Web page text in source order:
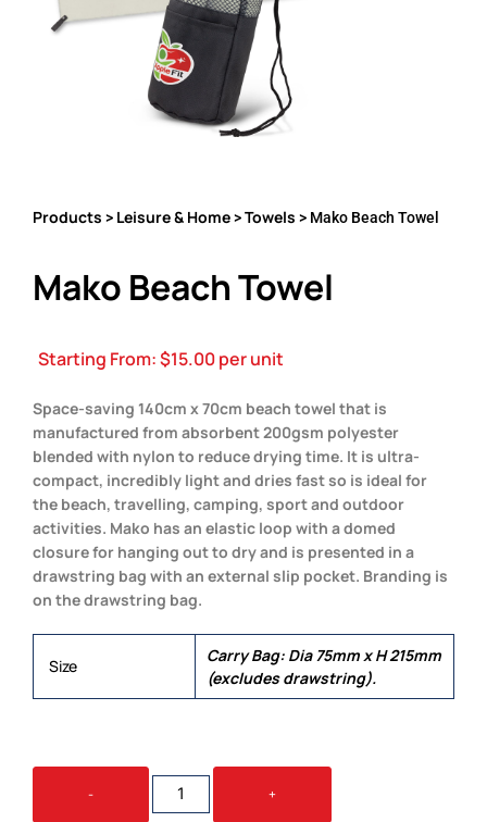
Products > Leisure & Home>Towels > Mako Beach Towel
Mako Beach Towel
Starting From:$15.00per unit
Space-saving 140cm x 70cm beach towel that is
manufactured from absorbent 200gsm polyester
blended with nylon to reduce drying time. It is ultra-
compact, incredibly light and dries fast so is ideal for
the beach, travelling, camping, sport and outdoor
activities. Mako has an elastic loop with a domed
closure for hanging out to dry and is presented in a
drawstring bag with an external slip pocket. Branding is
on the drawstring bag.
Size
Carry Bag: Dia 75mm x H 215mm
(excludes drawstring).
-
MAKO
BEACH
+